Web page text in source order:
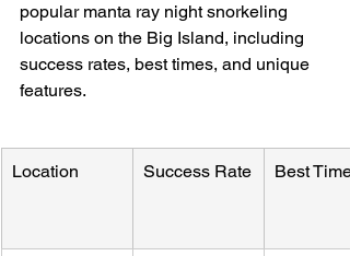
popular manta ray night snorkeling
locations on the Big Island, including
success rates, best times, and unique
features.
Location Success Rate Best Time